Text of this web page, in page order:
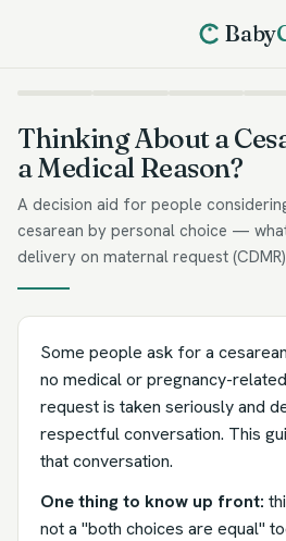
Baby
Thinking About a
a Medical Reason?
A decision aid for people
cesarean by personal choice —
delivery on maternal request
Some people ask for a
no medical or pregnancy-
request is taken seriously and
respectful conversation. This
that conversation.
One thing to know up front:
not a "both choices are equal"